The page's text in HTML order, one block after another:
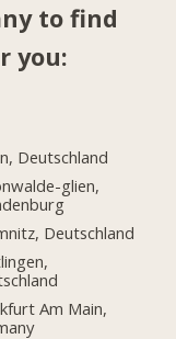
to find
you:
Deutschland
glien,
Deutschland
Am Main,